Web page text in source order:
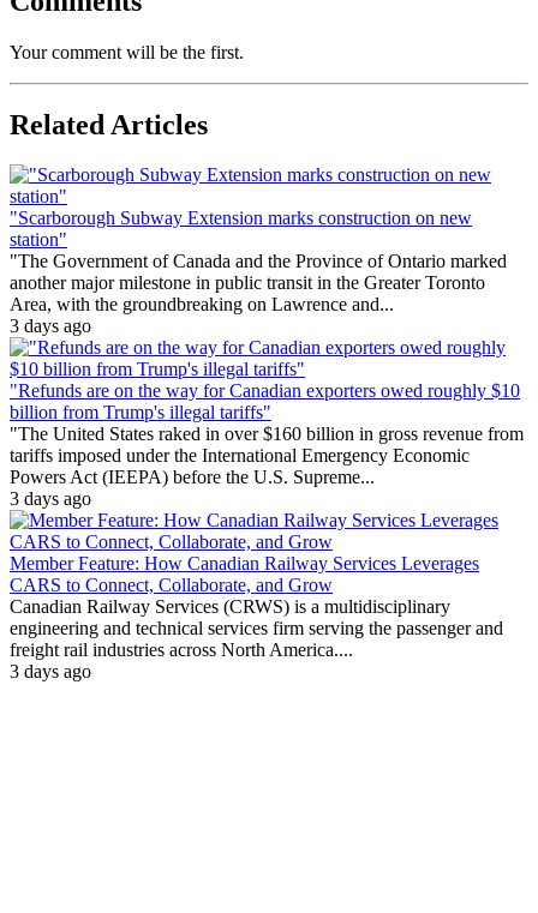
Your comment will be the first.
Related Articles
"Scarborough Subway Extension marks construction on new
station"
"The Government of Canada and the Province of Ontario marked
another major milestone in public transit in the Greater Toronto
Area, with the groundbreaking on Lawrence and...
3 days ago
"Refunds are on the way for Canadian exporters owed roughly $10
billion from Trump's illegal tariffs"
"The United States raked in over $160 billion in gross revenue from
tariffs imposed under the International Emergency Economic
Powers Act (IEEPA) before the U.S. Supreme...
3 days ago
Member Feature: How Canadian Railway Services Leverages
CARS to Connect, Collaborate, and Grow
Canadian Railway Services (CRWS) is a multidisciplinary
engineering and technical services firm serving the passenger and
freight rail industries across North America....
3 days ago